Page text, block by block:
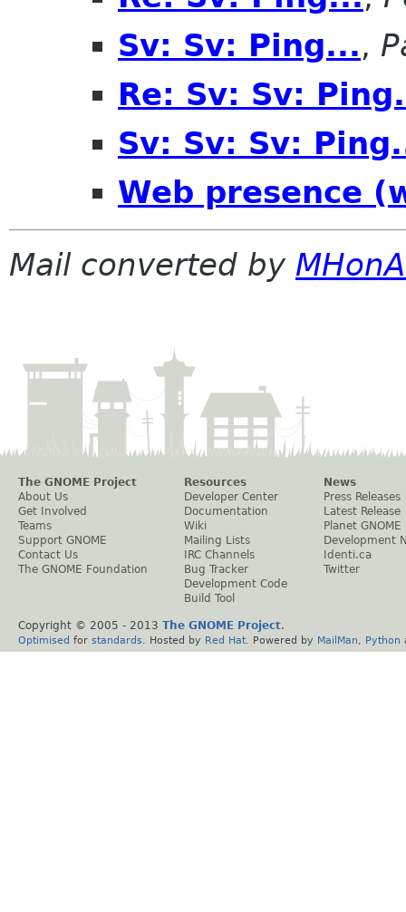
Sv: Sv: Ping...,
Re: Sv: Sv:
Sv: Sv: Sv:
Web presence
Mail converted by
The GNOME Project
About Us
Get Involved
Teams
Support GNOME
Contact Us
The GNOME Foundation
Resources
Developer Center
Documentation
Wiki
Mailing Lists
IRC Channels
Bug Tracker
Development Code
Build Tool
News
Press Releases
Latest Release
Planet GNOME
Development
Identi.ca
Twitter
Copyright © 2005 - 2013 The GNOME Project.
Optimised for standards . Hosted by Red Hat . Powered by MailMan Python